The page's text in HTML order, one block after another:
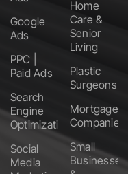
Google
Ads
PPC |
Paid Ads
Search
Engine
Optimization
Social
Media
Home
Care &
Senior
Living
Plastic
Surgeons
Mortgage
Companies
Small
Businesses